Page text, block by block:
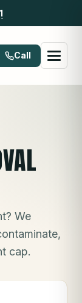
Call
We
cap.